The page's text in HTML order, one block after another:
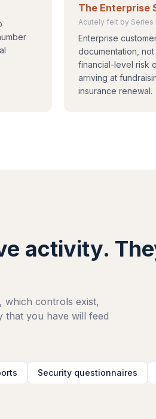
The Enterprise
Acutely felt by
Enterprise
documentation,
financial-level risk
arriving at
insurance renewal.
activity.
which controls exist,
that you have will feed
Security questionnaires